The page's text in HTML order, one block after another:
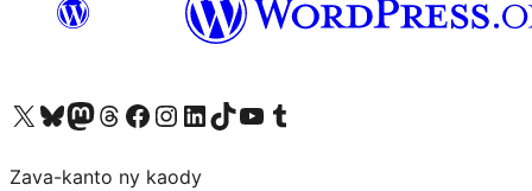
Tsidiho ny kaonty X (twitter fahiny)
Visit our Bluesky account
Tsidiho ny kaonty Mastodon antsika
Visit our Threads account
Tsidiho ny pejy facebook
Tsidiho ny kaonty Instagram
Tsidiho ny Linkedin
Visit our TikTok account
Tsidiho ny Youtube
Visit our Tumblr account
Zava-kanto ny kaody